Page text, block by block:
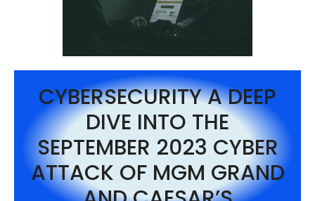
CYBERSECURITY A DEEP
DIVE INTO THE
SEPTEMBER 2023 CYBER
ATTACK OF MGM GRAND